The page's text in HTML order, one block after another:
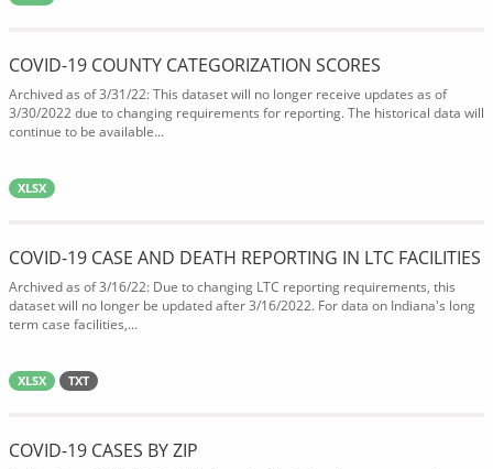
COVID-19 COUNTY CATEGORIZATION SCORES
Archived as of 3/31/22: This dataset will no longer receive updates as of
3/30/2022 due to changing requirements for reporting. The historical data will
continue to be available...
XLSX
COVID-19 CASE AND DEATH REPORTING IN LTC FACILITIES
Archived as of 3/16/22: Due to changing LTC reporting requirements, this
dataset will no longer be updated after 3/16/2022. For data on Indiana's long
term case facilities,...
XLSX TXT
COVID-19 CASES BY ZIP